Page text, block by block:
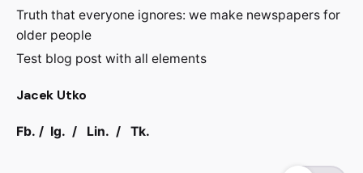
Truth that everyone ignores: we make newspapers for
older people
Test blog post with all elements
Jacek Utko
Fb. / Ig. / Lin. / Tk.